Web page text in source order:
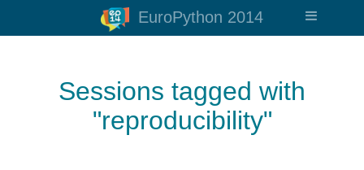
EuroPython 2014
Sessions tagged with
"reproducibility"